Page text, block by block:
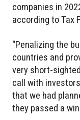
companies in
according to Tax
“Penalizing the
countries and
very short-
call with
that we had
they passed a